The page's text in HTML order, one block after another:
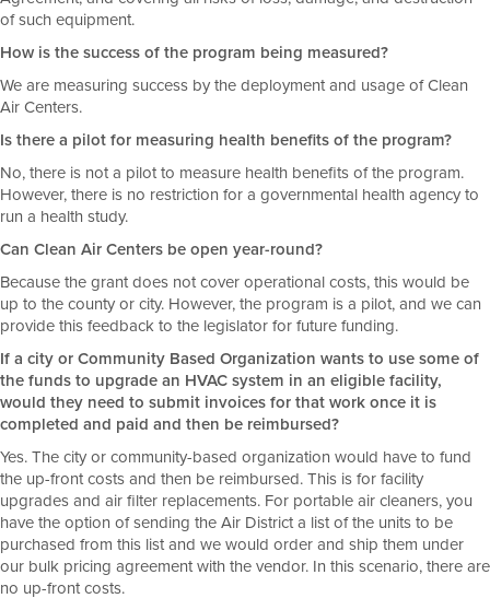
of such equipment.
How is the success of the program being measured?
We are measuring success by the deployment and usage of Clean
Air Centers.
Is there a pilot for measuring health benefits of the program?
No, there is not a pilot to measure health benefits of the program.
However, there is no restriction for a governmental health agency to
run a health study.
Can Clean Air Centers be open year-round?
Because the grant does not cover operational costs, this would be
up to the county or city. However, the program is a pilot, and we can
provide this feedback to the legislator for future funding.
If a city or Community Based Organization wants to use some of
the funds to upgrade an HVAC system in an eligible facility,
would they need to submit invoices for that work once it is
completed and paid and then be reimbursed?
Yes. The city or community-based organization would have to fund
the up-front costs and then be reimbursed. This is for facility
upgrades and air filter replacements. For portable air cleaners, you
have the option of sending the Air District a list of the units to be
purchased from this list and we would order and ship them under
our bulk pricing agreement with the vendor. In this scenario, there are
no up-front costs.